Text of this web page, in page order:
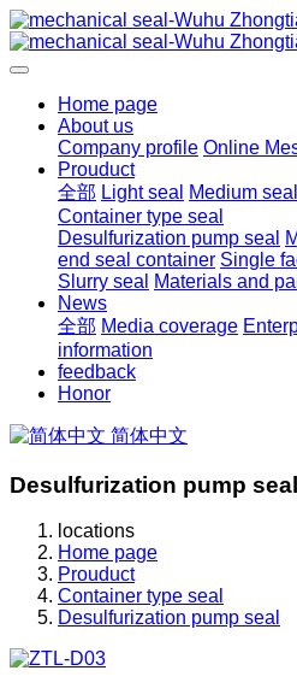
Home page
About us
Company profile Online
Prouduct
全部 Light seal Medium seal
Container type seal
Desulfurization pump seal
end seal container Single
Slurry seal
Materials and
News
全部 Media coverage
information
feedback
Honor
简体中文
Desulfurization pump seal
locations
Home page
Prouduct
Container type seal
Desulfurization pump seal